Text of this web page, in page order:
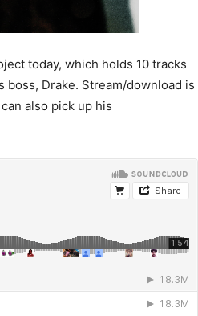
today, which holds 10 tracks
Drake. Stream/download is
also pick up his